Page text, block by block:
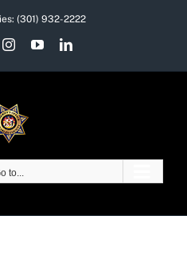
(301) 932-2222
InstagramYouTubeLinkedIn
to...